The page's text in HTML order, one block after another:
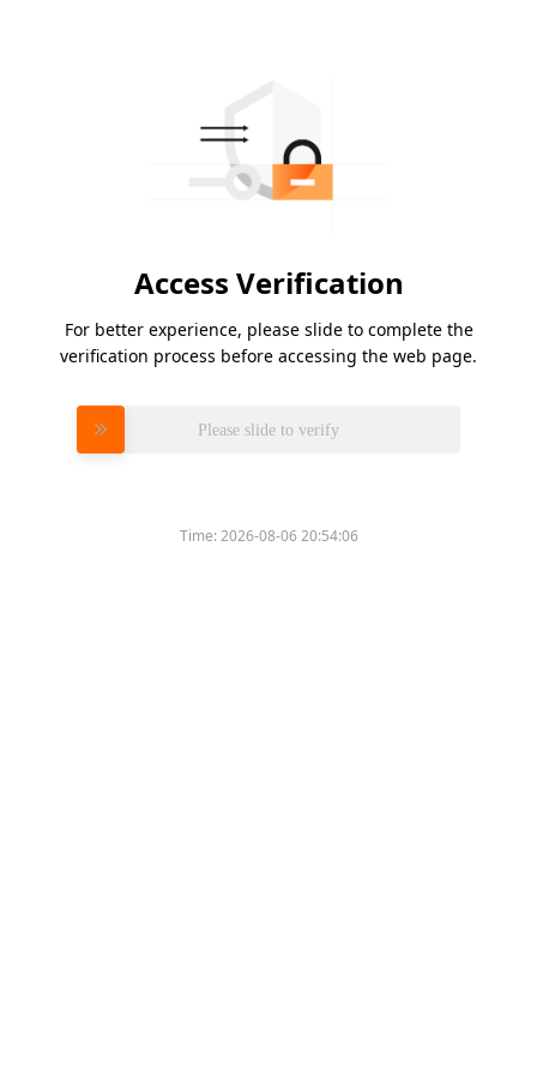
Access Verification
For better experience, please slide to complete the
verification process before accessing the web page.
Please slide to verify
Time:2026-08-06 20:54:06